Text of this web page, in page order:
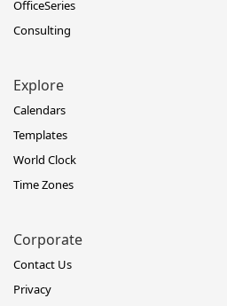
OfficeSeries
Consulting
Explore
Calendars
Templates
World Clock
Time Zones
Corporate
Contact Us
Privacy